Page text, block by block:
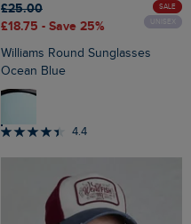
£25.00
£18.75 - Save 25%
SALE
UNISEX
Williams Round Sunglasses
Ocean Blue
4.4